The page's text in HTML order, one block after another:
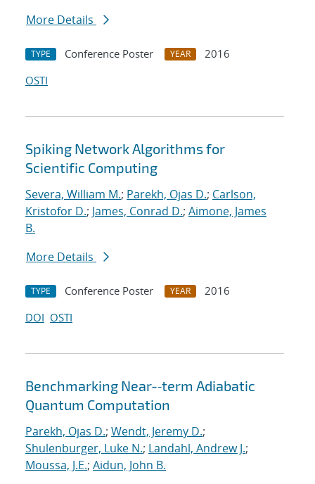
More Details
TYPE Conference Poster YEAR
2016
OSTI
Spiking Network Algorithms for
Scientific Computing
Severa, William M.; Parekh, Ojas D.; Carlson,
Kristofor D.; James, Conrad D.; Aimone, James
B.
More Details
TYPE Conference Poster YEAR
2016
DOI OSTI
Benchmarking Near-‐term Adiabatic
Quantum Computation
Parekh, Ojas D.; Wendt, Jeremy D.;
Shulenburger, Luke N.; Landahl, Andrew J.;
Moussa, J.E.; Aidun, John B.